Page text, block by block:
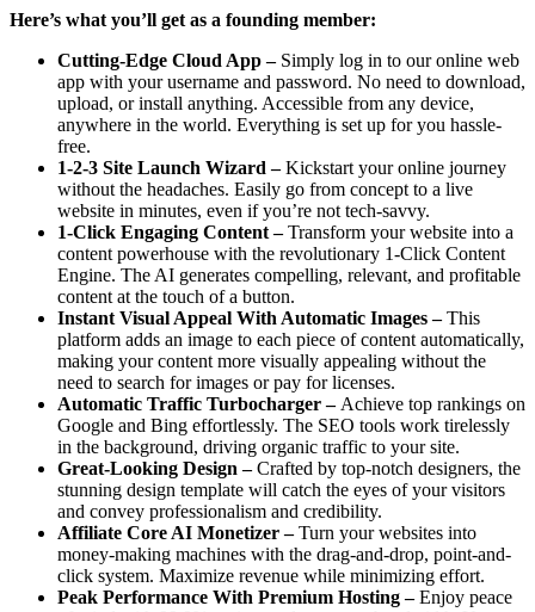
Here’s what you’ll get as a founding member:
Cutting-Edge Cloud App – Simply log in to our online web
app with your username and password. No need to download,
upload, or install anything. Accessible from any device,
anywhere in the world. Everything is set up for you hassle-
free.
1-2-3 Site Launch Wizard –Kickstart your online journey
without the headaches. Easily go from concept to a live
website in minutes, even if you’re not tech-savvy.
1-Click Engaging Content –Transform your website into a
content powerhouse with the revolutionary 1-Click Content
Engine. The AI generates compelling, relevant, and profitable
content at the touch of a button.
Instant Visual Appeal With Automatic Images –This
platform adds an image to each piece of content automatically,
making your content more visually appealing without the
need to search for images or pay for licenses.
Automatic Traffic Turbocharger – Achieve top rankings on
Google and Bing effortlessly. The SEO tools work tirelessly
in the background, driving organic traffic to your site.
Great-Looking Design –Crafted by top-notch designers, the
stunning design template will catch the eyes of your visitors
and convey professionalism and credibility.
Affiliate Core AI Monetizer –Turn your websites into
money-making machines with the drag-and-drop, point-and-
click system. Maximize revenue while minimizing effort.
Peak Performance With Premium Hosting –Enjoy peace